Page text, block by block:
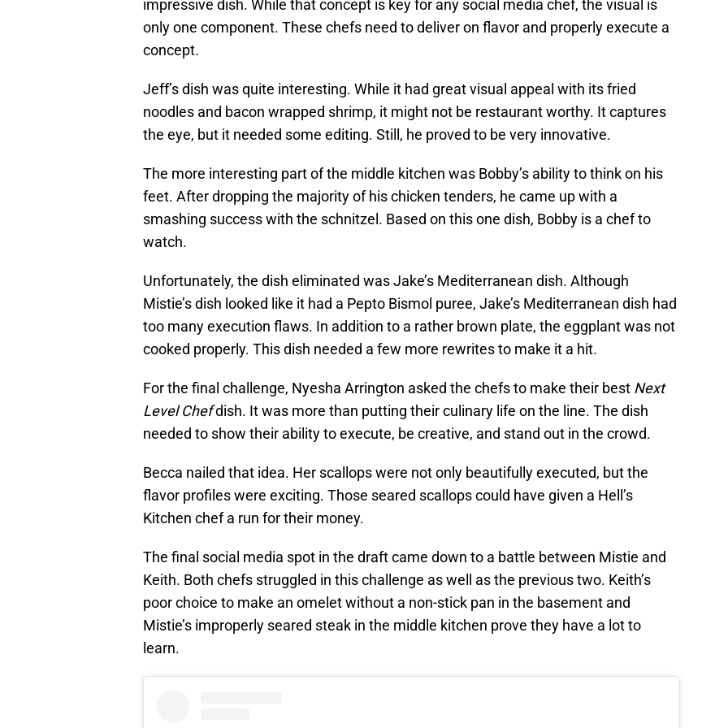
impressive dish. While that concept is key for any social media chef, the visual is
only one component. These chefs need to deliver on flavor and properly execute a
concept.
Jeff’s dish was quite interesting. While it had great visual appeal with its fried
noodles and bacon wrapped shrimp, it might not be restaurant worthy. It captures
the eye, but it needed some editing. Still, he proved to be very innovative.
The more interesting part of the middle kitchen was Bobby’s ability to think on his
feet. After dropping the majority of his chicken tenders, he came up with a
smashing success with the schnitzel. Based on this one dish, Bobby is a chef to
watch.
Unfortunately, the dish eliminated was Jake’s Mediterranean dish. Although
Mistie’s dish looked like it had a Pepto Bismol puree, Jake’s Mediterranean dish had
too many execution flaws. In addition to a rather brown plate, the eggplant was not
cooked properly. This dish needed a few more rewrites to make it a hit.
For the final challenge, Nyesha Arrington asked the chefs to make their best Next
Level Chefdish. It was more than putting their culinary life on the line. The dish
needed to show their ability to execute, be creative, and stand out in the crowd.
Becca nailed that idea. Her scallops were not only beautifully executed, but the
flavor profiles were exciting. Those seared scallops could have given a Hell’s
Kitchen chef a run for their money.
The final social media spot in the draft came down to a battle between Mistie and
Keith. Both chefs struggled in this challenge as well as the previous two. Keith’s
poor choice to make an omelet without a non-stick pan in the basement and
Mistie’s improperly seared steak in the middle kitchen prove they have a lot to
learn.